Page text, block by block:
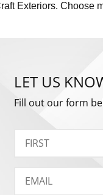
Exteriors.
LET US
Fill out our form